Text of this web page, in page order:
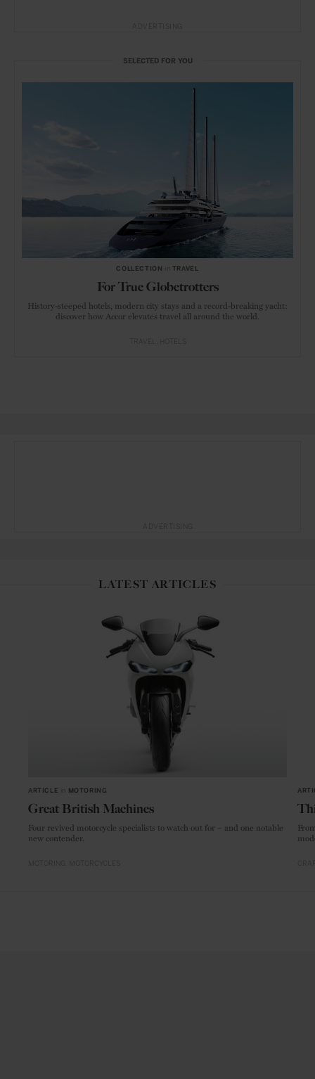
SELECTED FOR YOU
COLLECTION TRAVEL
For True Globetrotters
History-steeped hotels, modern city stays and a record-breaking yacht:
discover how Accor elevates travel all around the world.
LATEST ARTICLES
ARTICLE MOTORING
Great British Machines
Four revived motorcycle specialists to watch out for – and one notable
new contender.